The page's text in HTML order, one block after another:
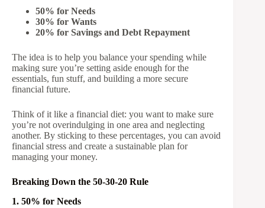
50% for Needs
30% for Wants
20% for Savings and Debt Repayment
The idea is to help you balance your spending while
making sure you’re setting aside enough for the
essentials, fun stuff, and building a more secure
financial future.
Think of it like a financial diet: you want to make sure
you’re not overindulging in one area and neglecting
another. By sticking to these percentages, you can avoid
financial stress and create a sustainable plan for
managing your money.
Breaking Down the 50-30-20 Rule
1. 50% for Needs